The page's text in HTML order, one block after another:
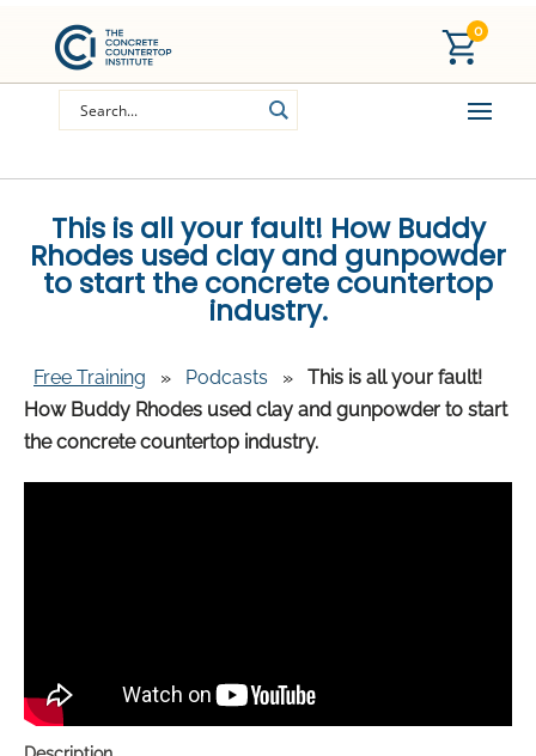
0
This is all your fault! How Buddy
Rhodes used clay and gunpowder
to start the concrete countertop
industry.
Free Training » Podcasts »
This is all your fault!
How Buddy Rhodes used clay and gunpowder to start
the concrete countertop industry.